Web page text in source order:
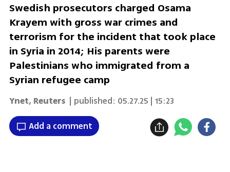
Swedish prosecutors charged Osama
Krayem with gross war crimes and
terrorism for the incident that took place
in Syria in 2014; His parents were
Palestinians who immigrated from a
Syrian refugee camp
Ynet, Reuters | published: 05.27.25 | 15:23
Add a comment